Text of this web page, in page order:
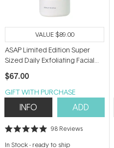
VALUE$89.00
ASAP Limited Edition Super
Sized Daily Exfoliating Facial
Scrub 300ml
$67.00
GIFT WITH PURCHASE
INFO ADD
Rated
out
98 Reviews
In Stock- ready to ship